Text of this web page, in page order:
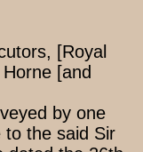
[Royal
[and
by one
to the said Sir